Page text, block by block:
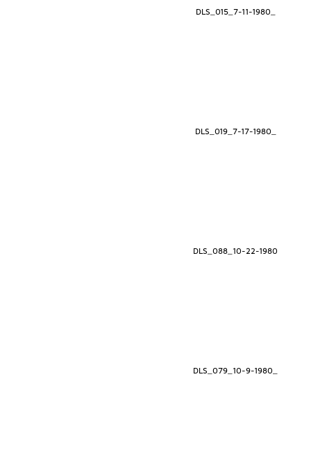
DLS_015_7-11-1980_
DLS_019_7-17-1980_
DLS_088_10-22-1980
DLS_079_10-9-1980_